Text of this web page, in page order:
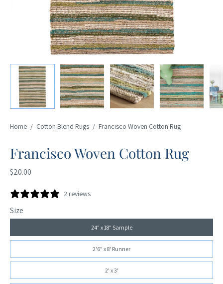
Home / Cotton Blend Rugs / Francisco Woven Cotton Rug
Francisco Woven Cotton Rug
$20.00
2 reviews
Size
24" x 18" Sample
2'6" x 8' Runner
2' x 3'